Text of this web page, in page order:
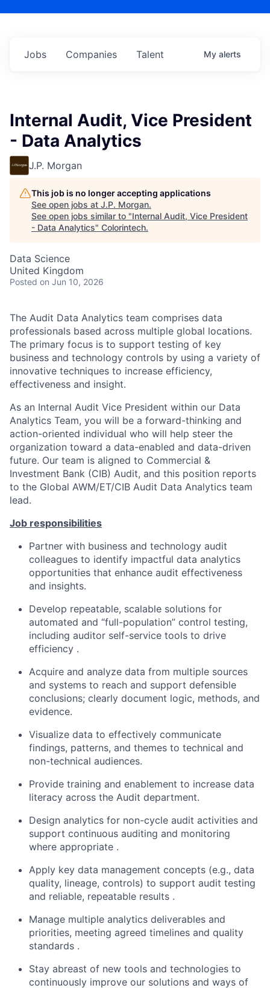
Jobs Companies Talent My alerts
Internal Audit, Vice President
- Data Analytics
J.P. Morgan
This job is no longer accepting applications
See open jobs at J.P. Morgan.
See open jobs similar to "Internal Audit, Vice President
- Data Analytics" Colorintech.
Data Science
United Kingdom
Posted on Jun 10, 2026
The Audit Data Analytics team comprises data
professionals based across multiple global locations.
The primary focus is to support testing of key
business and technology controls by using a variety of
innovative techniques to increase efficiency,
effectiveness and insight.
As an Internal Audit Vice President within our Data
Analytics Team, you will be a forward-thinking and
action-oriented individual who will help steer the
organization toward a data-enabled and data-driven
future. Our team is aligned to Commercial &
Investment Bank (CIB) Audit, and this position reports
to the Global AWM/ET/CIB Audit Data Analytics team
lead.
Job responsibilities
Partner with business and technology audit
colleagues to identify impactful data analytics
opportunities that enhance audit effectiveness
and insights.
Develop repeatable, scalable solutions for
automated and “full-population” control testing,
including auditor self-service tools to drive
efficiency .
Acquire and analyze data from multiple sources
and systems to reach and support defensible
conclusions; clearly document logic, methods, and
evidence.
Visualize data to effectively communicate
findings, patterns, and themes to technical and
non-technical audiences.
Provide training and enablement to increase data
literacy across the Audit department.
Design analytics for non-cycle audit activities and
support continuous auditing and monitoring
where appropriate .
Apply key data management concepts (e.g., data
quality, lineage, controls) to support audit testing
and reliable, repeatable results .
Manage multiple analytics deliverables and
priorities, meeting agreed timelines and quality
standards .
Stay abreast of new tools and technologies to
continuously improve our solutions and ways of